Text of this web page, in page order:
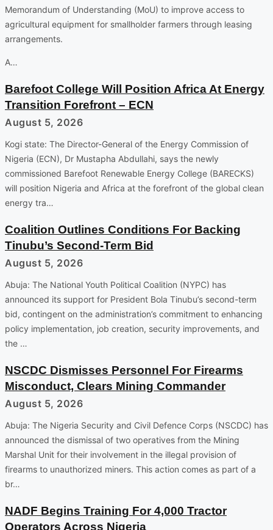
Memorandum of Understanding (MoU) to improve access to
agricultural equipment for smallholder farmers through leasing
arrangements.
A…
Barefoot College Will Position Africa At Energy
Transition Forefront – ECN
August 5, 2026
Kogi state: The Director-General of the Energy Commission of
Nigeria (ECN), Dr Mustapha Abdullahi, says the newly
commissioned Barefoot Renewable Energy College (BARECKS)
will position Nigeria and Africa at the forefront of the global clean
energy tra…
Coalition Outlines Conditions For Backing
Tinubu’s Second-Term Bid
August 5, 2026
Abuja: The National Youth Political Coalition (NYPC) has
announced its support for President Bola Tinubu’s second-term
bid, contingent on the administration’s commitment to enhancing
policy implementation, job creation, security improvements, and
the …
NSCDC Dismisses Personnel For Firearms
Misconduct, Clears Mining Commander
August 5, 2026
Abuja: The Nigeria Security and Civil Defence Corps (NSCDC) has
announced the dismissal of two operatives from the Mining
Marshal Unit for their involvement in the illegal provision of
firearms to unauthorized miners. This action comes as part of a
br…
NADF Begins Training For 4,000 Tractor
Operators Across Nigeria